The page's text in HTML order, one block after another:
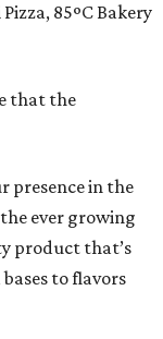
85ºC Bakery
that the
presence in the
ever growing
product that’s
to flavors